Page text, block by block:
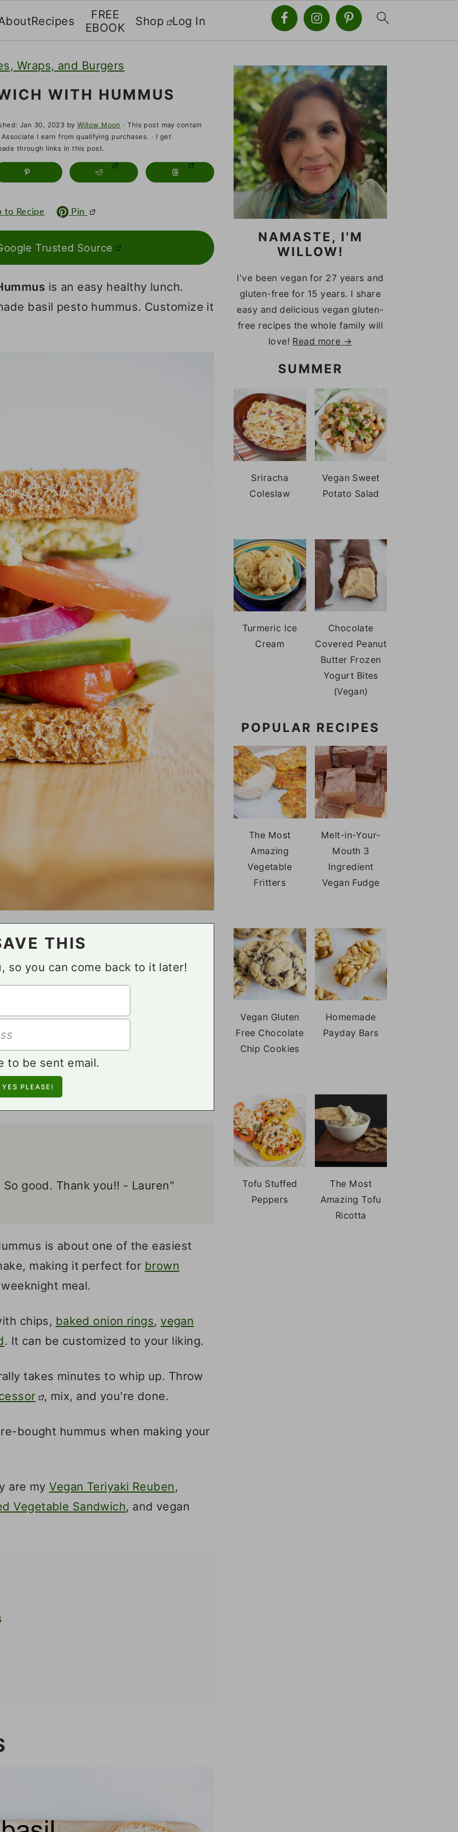
Recipes
FREE
EBOOK
Shop Log In
Wraps, and Burgers
WITH HUMMUS
Jan 30, 2023 byWillow Moon · This post may contain
I earn from qualifying purchases. · I get
through links in this post.
to Recipe Pin
Trusted Source
is an easy healthy lunch.
basil pesto hummus. Customize it
THIS
so you can come back to it later!
to be sent email.
So good. Thank you!! - Lauren"
is about one of the easiest
making it perfect for brown
meal.
chips, baked onion rings, vegan
. It can be customized to your liking.
takes minutes to whip up. Throw
, mix, and you're done.
bought hummus when making your
are myVegan Teriyaki Reuben,
Vegetable Sandwich, and vegan
PRIMARY
SIDEBAR
NAMASTE, I'M
WILLOW!
I've been vegan for 27 years and
gluten-free for 15 years. I share
easy and delicious vegan gluten-
free recipes the whole family will
love! Read more →
SUMMER
Sriracha
Coleslaw
Vegan Sweet
Potato Salad
Turmeric Ice
Cream
Chocolate
Covered Peanut
Butter Frozen
Yogurt Bites
(Vegan)
POPULAR RECIPES
The Most
Amazing
Vegetable
Fritters
Melt-in-Your-
Mouth 3
Ingredient
Vegan Fudge
Vegan Gluten
Free Chocolate
Chip Cookies
Homemade
Payday Bars
Tofu Stuffed
Peppers
The Most
Amazing Tofu
Ricotta